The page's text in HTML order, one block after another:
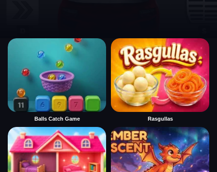
Balls Catch Game Rasgullas